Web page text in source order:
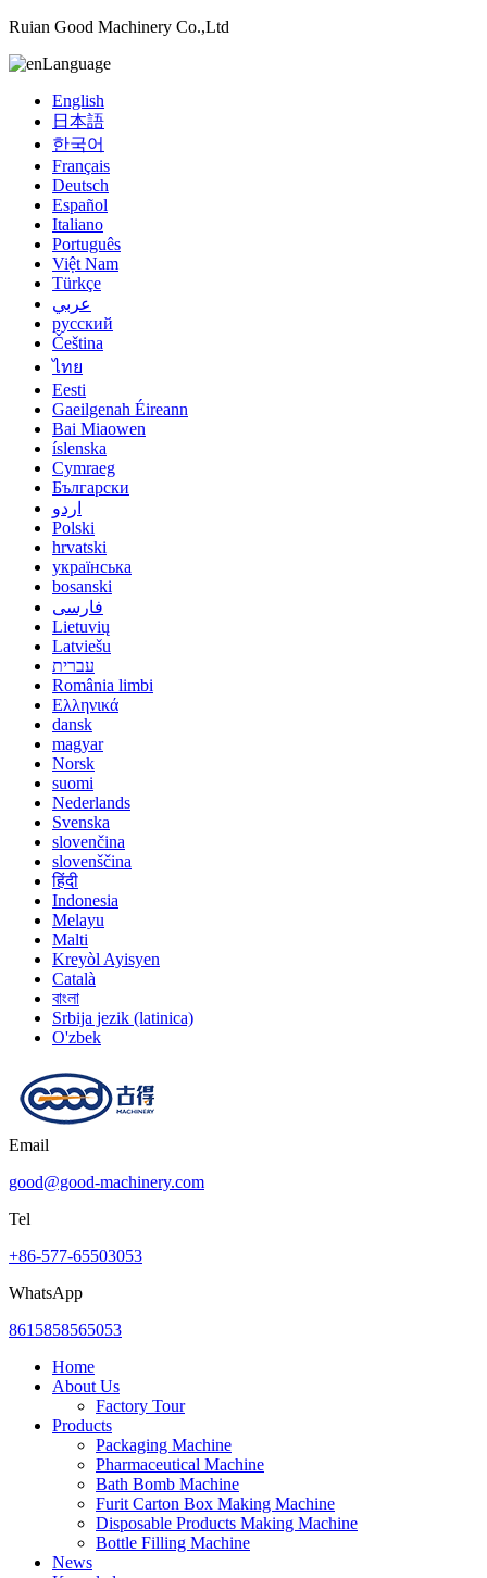
Ruian Good Machinery Co.,Ltd
Language
English
日本語
한국어
Français
Deutsch
Español
Italiano
Português
Việt Nam
Türkçe
عربي
русский
Čeština
ไทย
Eesti
Gaeilgenah Éireann
Bai Miaowen
íslenska
Cymraeg
Български
اردو
Polski
hrvatski
українська
bosanski
فارسی
Lietuvių
Latviešu
עברית
România limbi
Ελληνικά
dansk
magyar
Norsk
suomi
Nederlands
Svenska
slovenčina
slovenščina
हिंदी
Indonesia
Melayu
Malti
Kreyòl Ayisyen
Català
বাংলা
Srbija jezik (latinica)
O'zbek
Email
good@good-machinery.com
Tel
+86-577-65503053
WhatsApp
8615858565053
Home
About Us
Factory Tour
Products
Packaging Machine
Pharmaceutical Machine
Bath Bomb Machine
Furit Carton Box Making Machine
Disposable Products Making Machine
Bottle Filling Machine
News